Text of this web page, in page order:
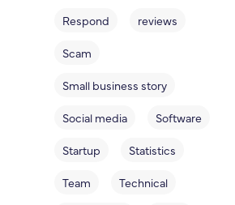
Respond
reviews
Scam
Small business story
Social media
Software
Startup
Statistics
Team
Technical